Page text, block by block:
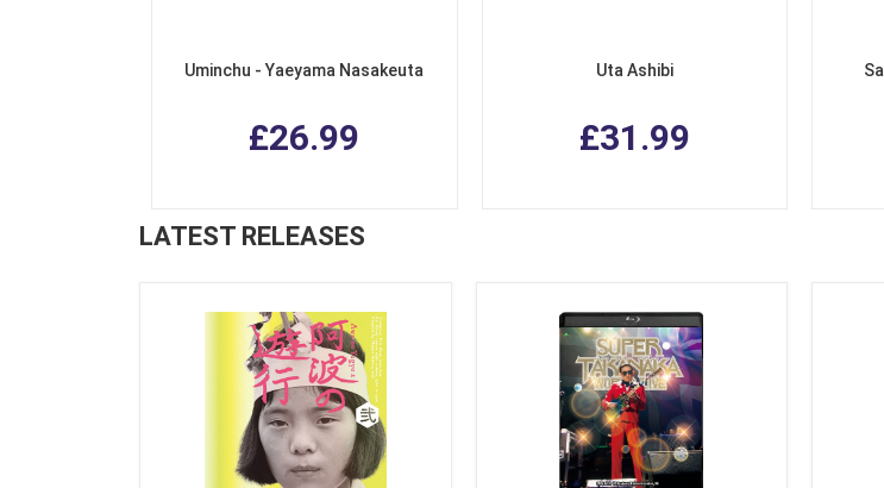
Uminchu - Yaeyama Nasakeuta
£26.99
Uta Ashibi
£31.99
LATEST RELEASES